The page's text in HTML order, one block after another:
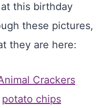
this birthday
these pictures,
they are here:
Crackers
potato chips